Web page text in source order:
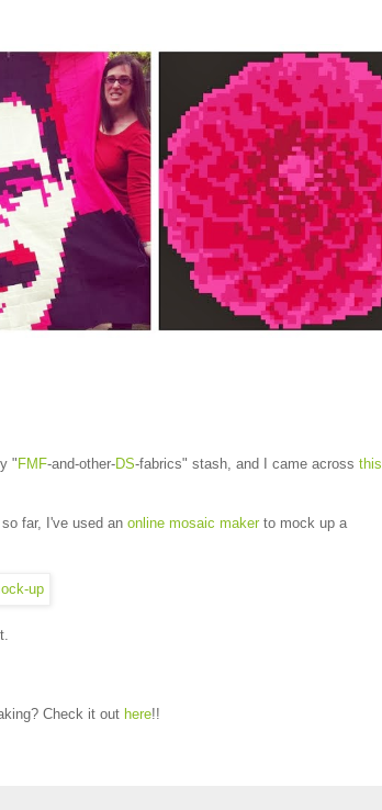
"FMF-and-other-DS-fabrics" stash, and I came across this
far, I've used an online mosaic maker to mock up a
Check it out here!!